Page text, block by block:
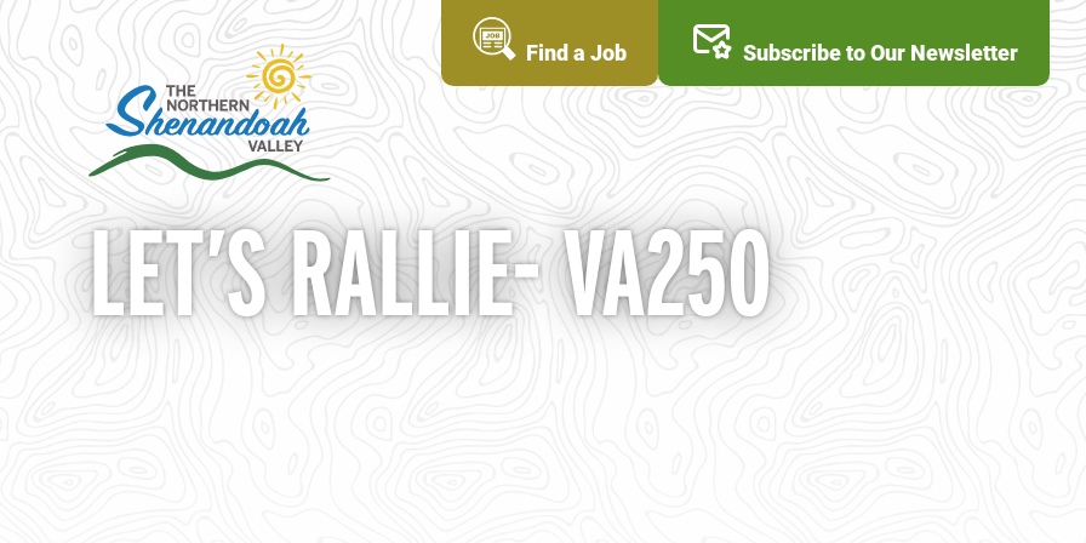
Find a Job Subscribe to Our Newsletter
LET’S RALLIE- VA250